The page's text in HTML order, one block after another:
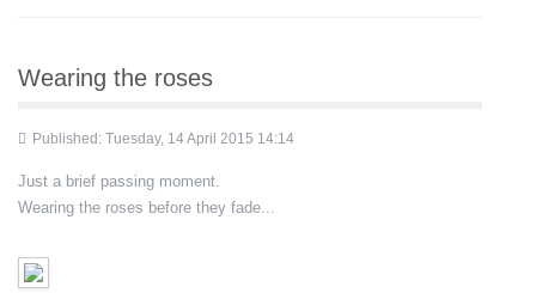
Wearing the roses
Published: Tuesday, 14 April 2015 14:14
Just a brief passing moment.
Wearing the roses before they fade...